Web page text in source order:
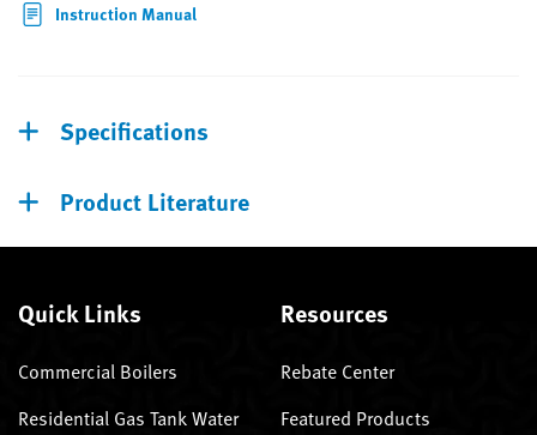
Instruction Manual
Specifications
Product Literature
Quick Links
Commercial Boilers
Residential Gas Tank Water
Resources
Rebate Center
Featured Products